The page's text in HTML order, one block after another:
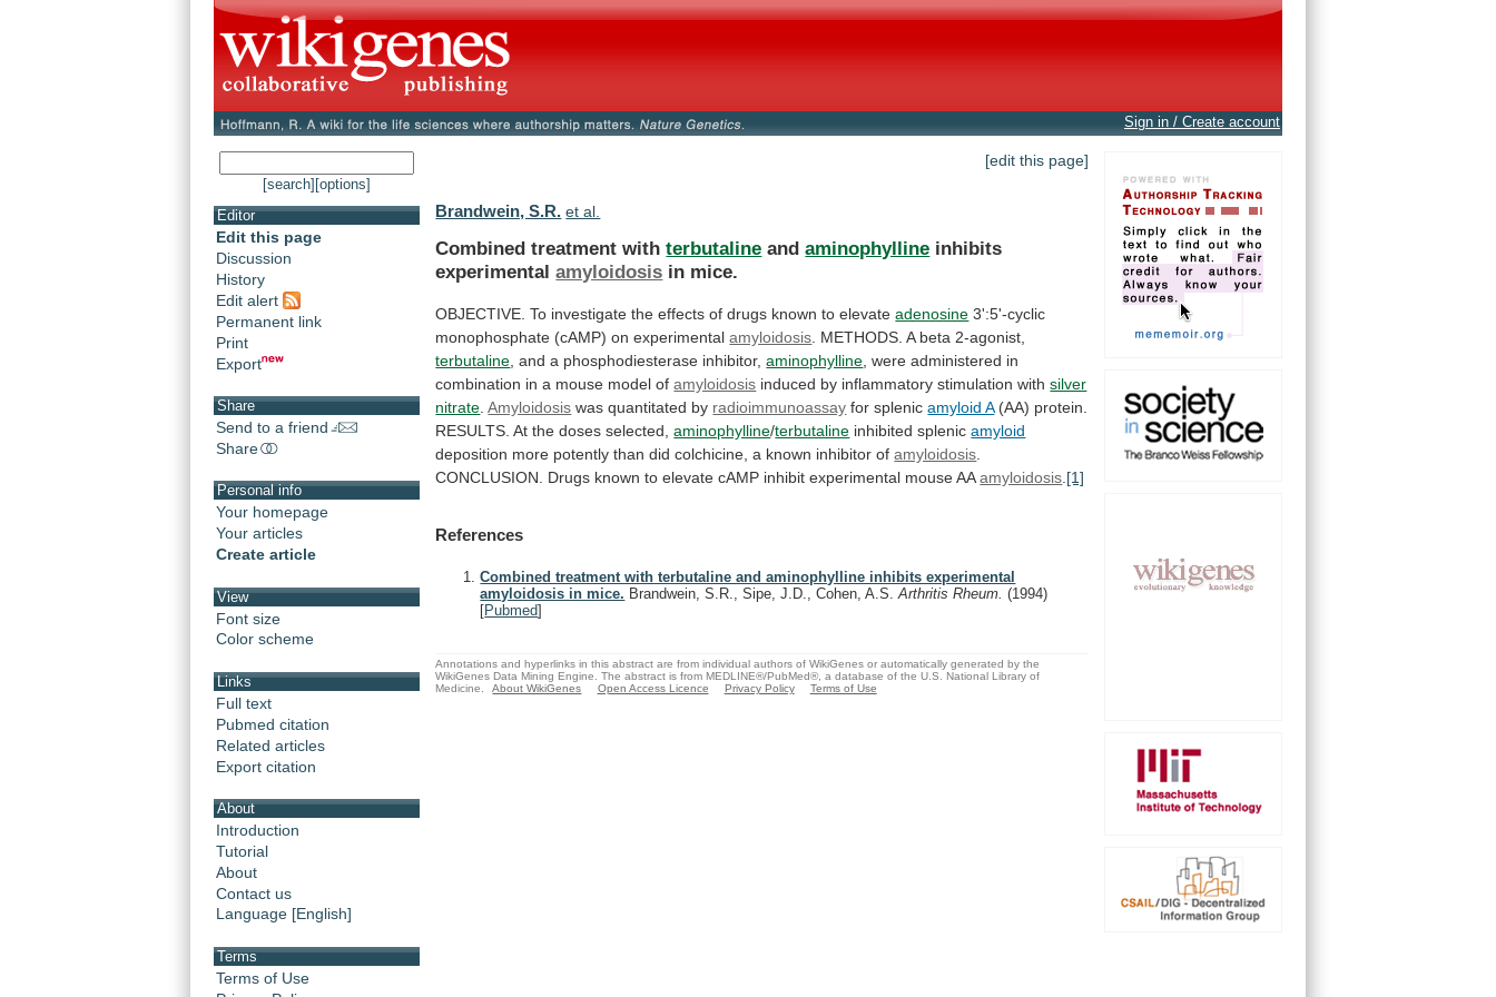
Sign in / Create account
[search] [options]
Editor
Edit this page
Discussion
History
Edit alert
Permanent link
Print
Export
Share
Send to a friend
Share
Personal info
Your homepage
Your articles
Create article
View
Font size
Color scheme
Links
Full text
Pubmed citation
Related articles
Export citation
About
Introduction
Tutorial
About
Contact us
Language [English]
Terms
Terms of Use
[edit this page]
Brandwein, S.R. et al.
Combined treatment withterbutaline andaminophylline inhibits
experimentalamyloidosis in mice.
OBJECTIVE. To investigate the effects of drugs known to elevate adenosine 3':5'-cyclic
monophosphate (cAMP) on experimentalamyloidosis METHODS. A beta 2-agonist,
terbutaline and a phosphodiesterase inhibitor, aminophylline were administered in
combination in a mouse model of amyloidosis induced by inflammatory stimulation with silver
nitrate .Amyloidosis was quantitated by radioimmunoassay for splenic amyloid A (AA) protein.
RESULTS. At the doses selected, aminophylline/terbutaline inhibited splenicamyloid
deposition more potently than did colchicine, a known inhibitor of amyloidosis
CONCLUSION.
Drugs known to elevate cAMP inhibit experimental mouse AA amyloidosis [1]
References
Combined treatment with terbutaline and aminophylline inhibits experimental
amyloidosis in mice. Brandwein, S.R., Sipe, J.D., Cohen, A.S.Arthritis Rheum.(1994)
[Pubmed]
Annotations and hyperlinks in this abstract are from individual authors of WikiGenes or automatically generated by the
WikiGenes Data Mining Engine. The abstract is from MEDLINE®/PubMed®, a database of the U.S. National Library of
Medicine.
About WikiGenes Open Access Licence Privacy Policy Terms of Use